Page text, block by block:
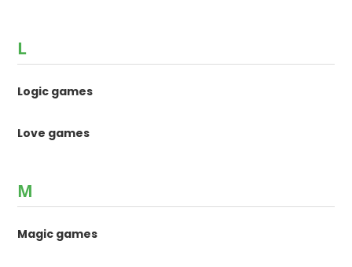
L
Logic games
Love games
M
Magic games